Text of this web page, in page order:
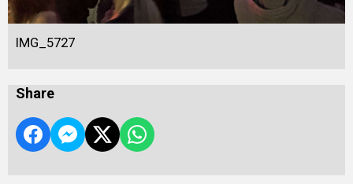
IMG_5727
Share